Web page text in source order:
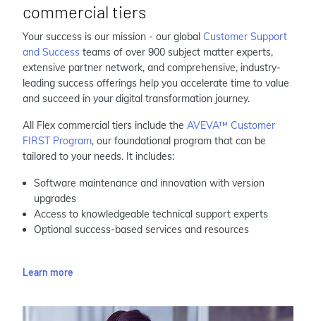
commercial tiers
Your success is our mission - our global Customer Support
and Success teams of over 900 subject matter experts,
extensive partner network, and comprehensive, industry-
leading success offerings help you accelerate time to value
and succeed in your digital transformation journey.
All Flex commercial tiers include the AVEVA™ Customer
FIRST Program, our foundational program that can be
tailored to your needs. It includes:
Software maintenance and innovation with version
upgrades
Access to knowledgeable technical support experts
Optional success-based services and resources
Learn more